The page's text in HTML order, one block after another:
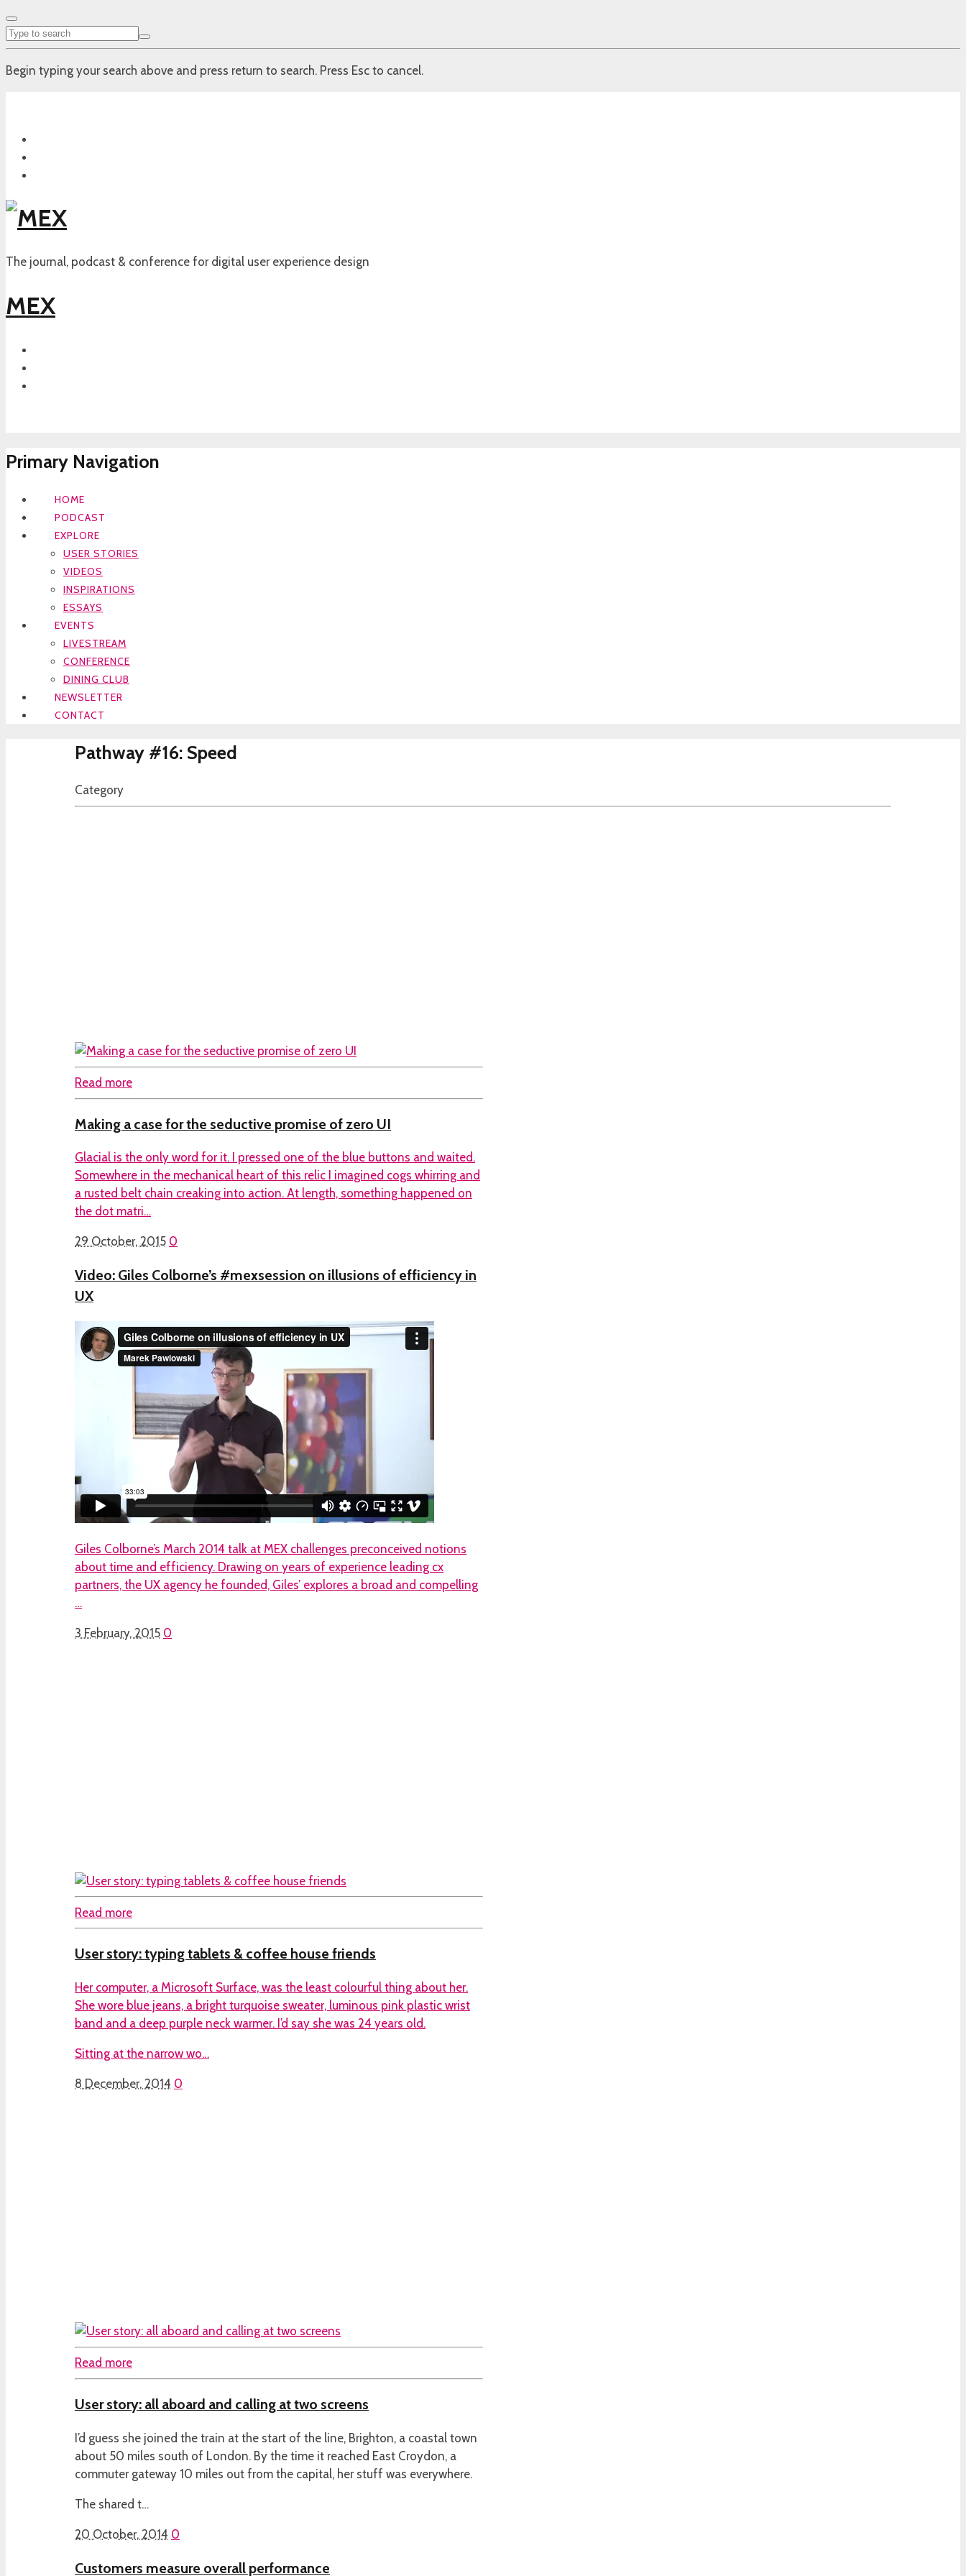
Begin typing your search above and press return to search. Press Esc to cancel.
The journal, podcast & conference for digital user experience design
MEX
Primary Navigation
HOME
PODCAST
EXPLORE
USER STORIES
VIDEOS
INSPIRATIONS
ESSAYS
EVENTS
LIVESTREAM
CONFERENCE
DINING CLUB
NEWSLETTER
CONTACT
Pathway #16: Speed
Category
Read more
Making a case for the seductive promise of zero UI
Glacial is the only word for it. I pressed one of the blue buttons and waited.
Somewhere in the mechanical heart of this relic I imagined cogs whirring and
a rusted belt chain creaking into action. At length, something happened on
the dot matri…
29 October, 2015 0
Video: Giles Colborne’s #mexsession on illusions of efficiency in
UX
Giles Colborne’s March 2014 talk at MEX challenges preconceived notions
about time and efficiency. Drawing on years of experience leading cx
partners, the UX agency he founded, Giles’ explores a broad and compelling
…
3 February, 2015 0
Read more
User story: typing tablets & coffee house friends
Her computer, a Microsoft Surface, was the least colourful thing about her.
She wore blue jeans, a bright turquoise sweater, luminous pink plastic wrist
band and a deep purple neck warmer. I’d say she was 24 years old.
Sitting at the narrow wo…
8 December, 2014 0
Read more
User story: all aboard and calling at two screens
I’d guess she joined the train at the start of the line, Brighton, a coastal town
about 50 miles south of London. By the time it reached East Croydon, a
commuter gateway 10 miles out from the capital, her stuff was everywhere.
The shared t…
20 October, 2014 0
Customers measure overall performance